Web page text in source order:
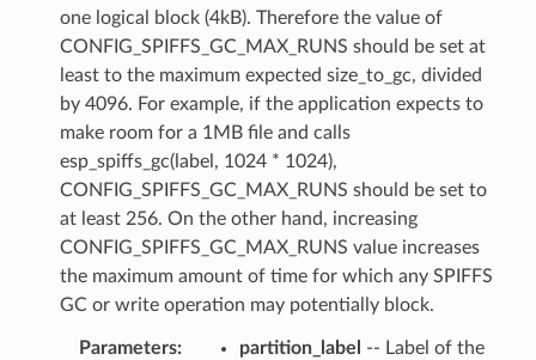
one logical block (4kB). Therefore the value of
CONFIG_SPIFFS_GC_MAX_RUNS should be set at
least to the maximum expected size_to_gc, divided
by 4096. For example, if the application expects to
make room for a 1MB file and calls
esp_spiffs_gc(label, 1024 * 1024),
CONFIG_SPIFFS_GC_MAX_RUNS should be set to
at least 256. On the other hand, increasing
CONFIG_SPIFFS_GC_MAX_RUNS value increases
the maximum amount of time for which any SPIFFS
GC or write operation may potentially block.
Parameters: partition_label
-- Label of the